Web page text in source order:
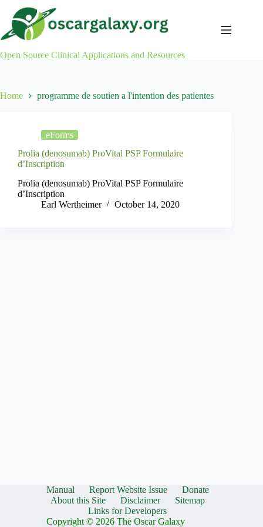
content
Open Source Clinical Applications and Resources
Home programme de soutien a l'intention des patientes
eForms
Prolia (denosumab) ProVital PSP Formulaire
d’Inscription
Prolia (denosumab) ProVital PSP Formulaire
d’Inscription
Earl Wertheimer
October 14, 2020
Manual Report Website Issue
Donate
About this Site
Disclaimer
Sitemap
Links for Developers
Copyright © 2026 The Oscar Galaxy